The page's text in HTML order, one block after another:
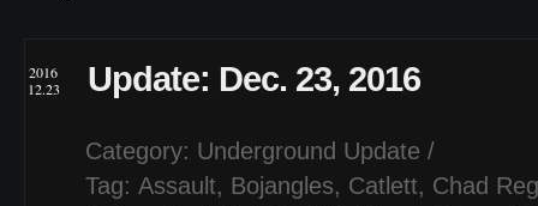
2016
12.23
Update: Dec. 23, 2016
Category: Underground Update /
Tag: Assault, Bojangles, Catlett, Chad